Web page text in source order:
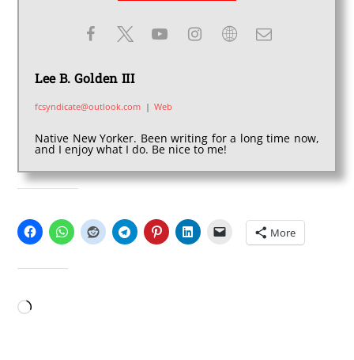
Lee B. Golden III
fcsyndicate@outlook.com | Web
Native New Yorker. Been writing for a long time now,
and I enjoy what I do. Be nice to me!
More
Loading…